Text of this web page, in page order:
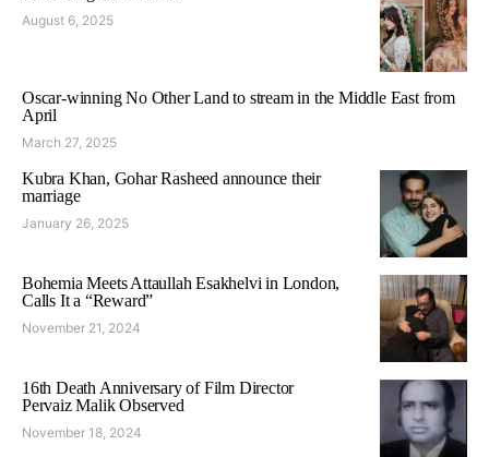
August 6, 2025
Oscar-winning No Other Land to stream in the Middle East from
April
March 27, 2025
Kubra Khan, Gohar Rasheed announce their
marriage
January 26, 2025
Bohemia Meets Attaullah Esakhelvi in London,
Calls It a “Reward”
November 21, 2024
16th Death Anniversary of Film Director
Pervaiz Malik Observed
November 18, 2024